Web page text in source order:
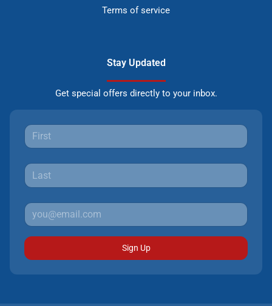
Terms of service
Stay Updated
Get special offers directly to your inbox.
Sign Up